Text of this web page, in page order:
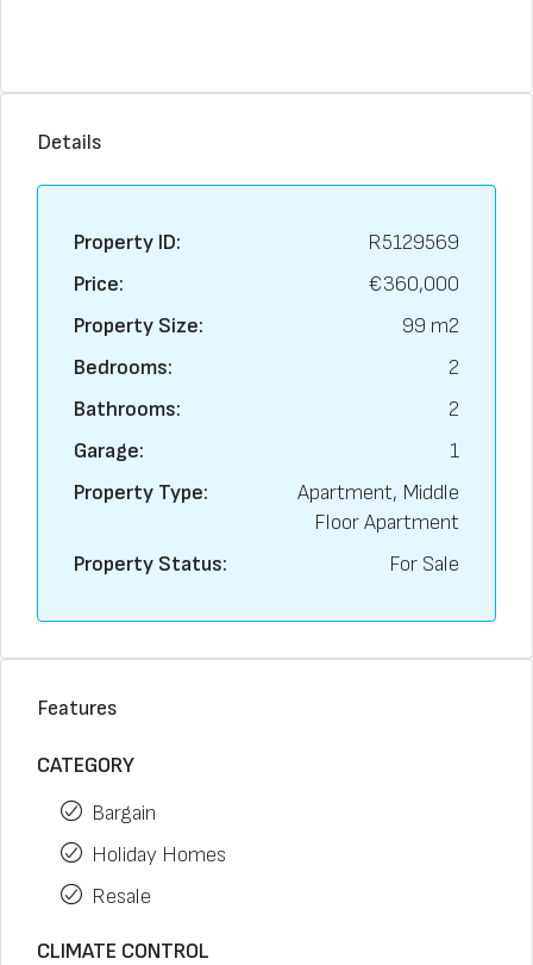
Details
Property ID:
R5129569
Price:
€360,000
Property Size:
99 m2
Bedrooms:
2
Bathrooms:
2
Garage:
1
Property Type:
Apartment, Middle
Floor Apartment
Property Status:
For Sale
Features
CATEGORY
Bargain
Holiday Homes
Resale
CLIMATE CONTROL